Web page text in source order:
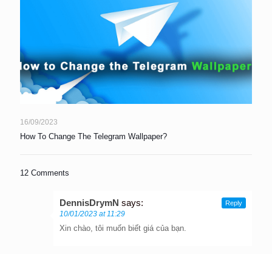
16/09/2023
How To Change The Telegram Wallpaper?
12 Comments
DennisDrymN says:
10/01/2023 at 11:29
Xin chào, tôi muốn biết giá của bạn.
Reply